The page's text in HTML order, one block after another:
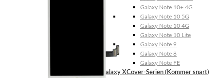
Galaxy Note 10+ 4G
Galaxy Note 10 5G
Galaxy Note 10 4G
Galaxy Note 10 Lite
Galaxy Note 9
Galaxy Note 8
Galaxy Note FE
Galaxy XCover-Serien (Kommer snart)